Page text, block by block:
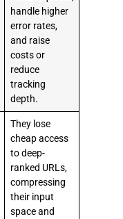
handle higher
error rates,
and raise
costs or
reduce
tracking
depth.
They lose
cheap access
to deep-
ranked URLs,
compressing
their input
space and